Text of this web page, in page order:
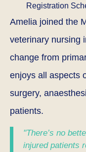
Amelia joined the
veterinary nursing
change from
enjoys all aspects
surgery,
patients.
"There’s no
injured patients
Registration